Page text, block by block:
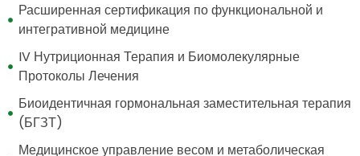
Расширенная сертификация по функциональной и
интегративной медицине
IV Нутриционная Терапия и Биомолекулярные
Протоколы Лечения
Биоидентичная гормональная заместительная терапия
(БГЗТ)
Медицинское управление весом и метаболическая